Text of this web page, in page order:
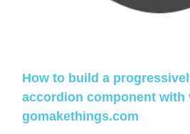
How to build a
accordion component with
gomakethings.com